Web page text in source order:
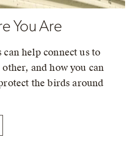
You Are
help connect us to
and how you can
the birds around